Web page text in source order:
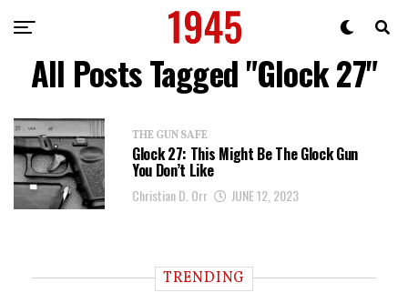
All Posts Tagged "Glock 27"
THE GUN SAFE
Glock 27: This Might Be The Glock Gun
You Don’t Like
Christian D. Orr JUNE 12, 2023
TRENDING